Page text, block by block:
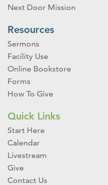
Next Door Mission
Resources
Sermons
Facility Use
Online Bookstore
Forms
How To Give
Quick Links
Start Here
Calendar
Livestream
Give
Contact Us